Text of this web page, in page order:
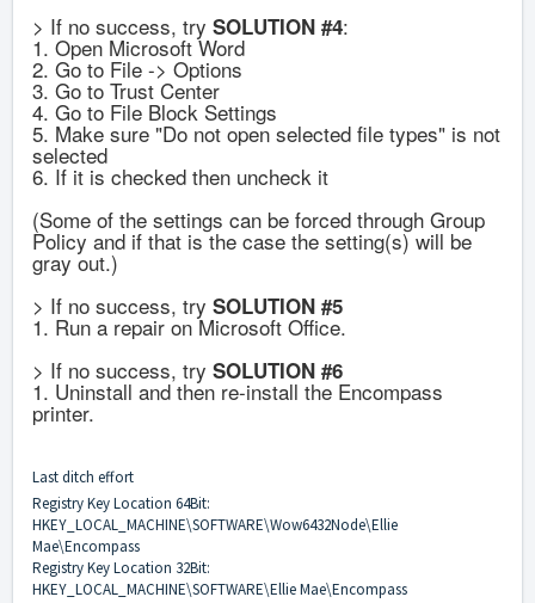
> If no success, try SOLUTION #4:
1. Open Microsoft Word
2. Go to File -> Options
3. Go to Trust Center
4. Go to File Block Settings
5. Make sure "Do not open selected file types" is not
selected
6. If it is checked then uncheck it
(Some of the settings can be forced through Group
Policy and if that is the case the setting(s) will be
gray out.)
> If no success, try SOLUTION #5
1. Run a repair on Microsoft Office.
> If no success, try SOLUTION #6
1. Uninstall and then re-install the Encompass
printer.
Last ditch effort
Registry Key Location 64Bit:
HKEY_LOCAL_MACHINE\SOFTWARE\Wow6432Node\Ellie
Mae\Encompass
Registry Key Location 32Bit:
HKEY_LOCAL_MACHINE\SOFTWARE\Ellie Mae\Encompass